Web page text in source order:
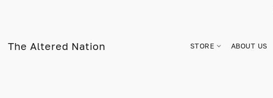
The Altered Nation STORE ABOUT US